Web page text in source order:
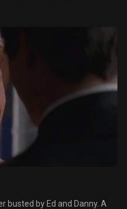
busted by Ed and Danny. A